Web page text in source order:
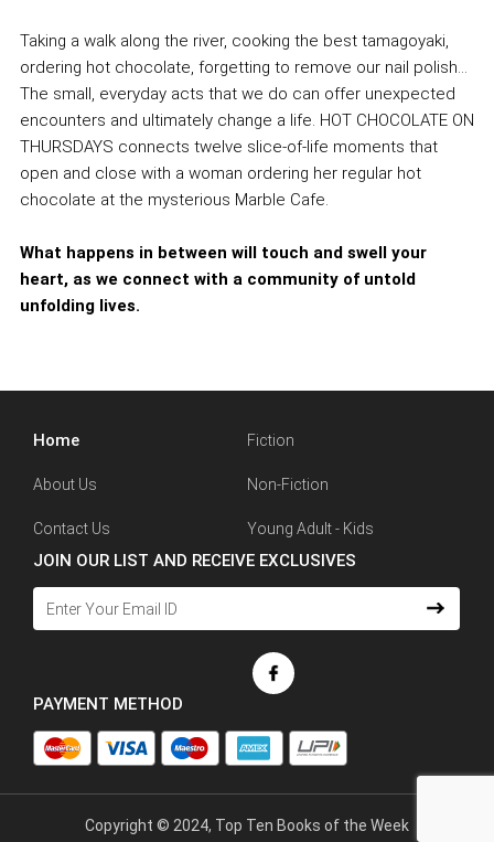
Taking a walk along the river, cooking the best tamagoyaki,
ordering hot chocolate, forgetting to remove our nail polish...
The small, everyday acts that we do can offer unexpected
encounters and ultimately change a life. HOT CHOCOLATE ON
THURSDAYS connects twelve slice-of-life moments that
open and close with a woman ordering her regular hot
chocolate at the mysterious Marble Cafe.
What happens in between will touch and swell your
heart, as we connect with a community of untold
unfolding lives.
Home
About Us
Contact Us
Fiction
Non-Fiction
Young Adult - Kids
JOIN OUR LIST AND RECEIVE EXCLUSIVES
PAYMENT METHOD
Copyright © 2024, Top Ten Books of the Week